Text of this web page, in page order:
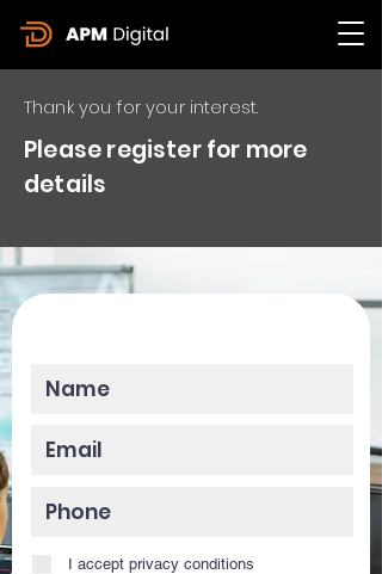
Thank you for your interest.
Please register for more
details
I accept privacy conditions